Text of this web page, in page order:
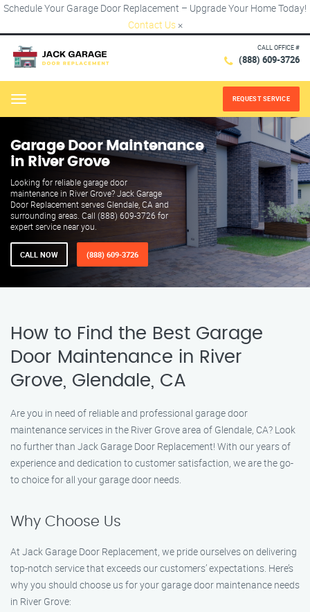
Schedule Your Garage Door Replacement – Upgrade Your Home Today!
Contact Us ×
CALL OFFICE #
(888) 609-3726
Menu REQUEST SERVICE
Garage Door Maintenance
in River Grove
Looking for reliable garage door
maintenance in River Grove? Jack Garage
Door Replacement serves Glendale, CA and
surrounding areas. Call (888) 609-3726 for
expert service near you.
CALL NOW (888) 609-3726
How to Find the Best Garage
Door Maintenance in River
Grove, Glendale, CA
Are you in need of reliable and professional garage door
maintenance services in the River Grove area of Glendale, CA? Look
no further than Jack Garage Door Replacement! With our years of
experience and dedication to customer satisfaction, we are the go-
to choice for all your garage door needs.
Why Choose Us
At Jack Garage Door Replacement, we pride ourselves on delivering
top-notch service that exceeds our customers’ expectations. Here’s
why you should choose us for your garage door maintenance needs
in River Grove: